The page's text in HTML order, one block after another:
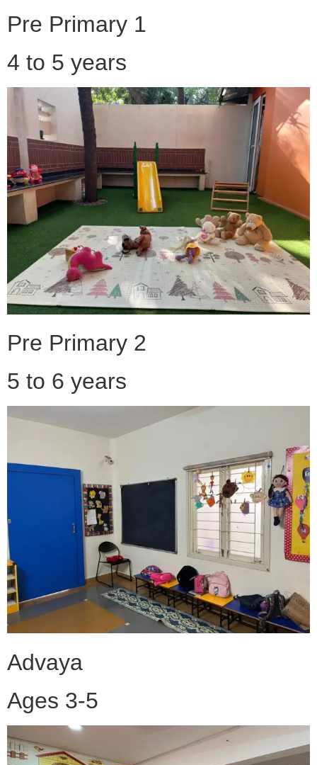
Pre Primary 1
4 to 5 years
Pre Primary 2
5 to 6 years
Advaya
Ages 3-5